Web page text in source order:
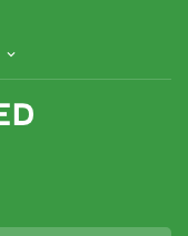
expand_more